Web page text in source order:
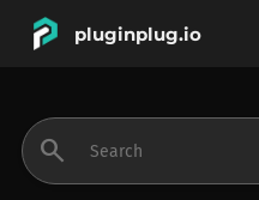
pluginplug.io
search